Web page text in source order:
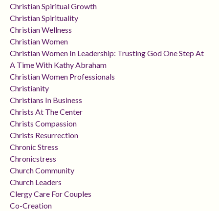
Christian Spiritual Growth
Christian Spirituality
Christian Wellness
Christian Women
Christian Women In Leadership: Trusting God One Step At
A Time With Kathy Abraham
Christian Women Professionals
Christianity
Christians In Business
Christs At The Center
Christs Compassion
Christs Resurrection
Chronic Stress
Chronicstress
Church Community
Church Leaders
Clergy Care For Couples
Co-Creation